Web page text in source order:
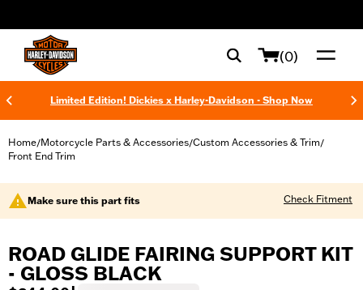
(0)
Limited Edition! Dickies x Harley-Davidson - Shop Now
Home/Motorcycle Parts & Accessories/Custom Accessories & Trim/
Front End Trim
Make sure this part fits Check Fitment
ROAD GLIDE FAIRING SUPPORT KIT
- GLOSS BLACK